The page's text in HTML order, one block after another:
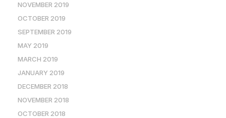
NOVEMBER 2019
OCTOBER 2019
SEPTEMBER 2019
MAY 2019
MARCH 2019
JANUARY 2019
DECEMBER 2018
NOVEMBER 2018
OCTOBER 2018